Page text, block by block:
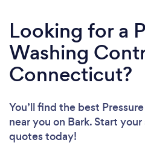
Looking for a
Washing
Connecticut?
You’ll find the best
near you on Bark. Start
quotes today!